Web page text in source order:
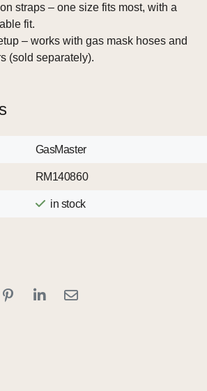
straps – one size fits most, with a
fit.
– works with gas mask hoses and
(sold separately).
GasMaster
RM140860
in stock